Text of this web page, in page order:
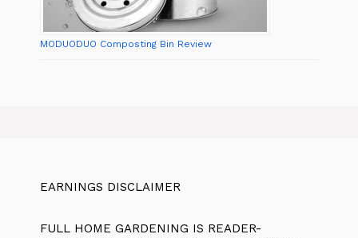
MODUODUO Composting Bin Review
EARNINGS DISCLAIMER
FULL HOME GARDENING IS READER-